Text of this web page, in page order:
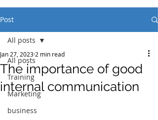
Post
All posts
Training
Marketing
business
All posts
The importance of good
internal communication
Jan 27, 2023 2 min read